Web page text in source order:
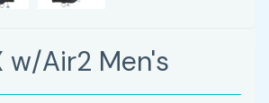
w/Air2 Men's